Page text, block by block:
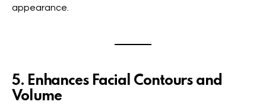
appearance.
5. Enhances Facial Contours and
Volume